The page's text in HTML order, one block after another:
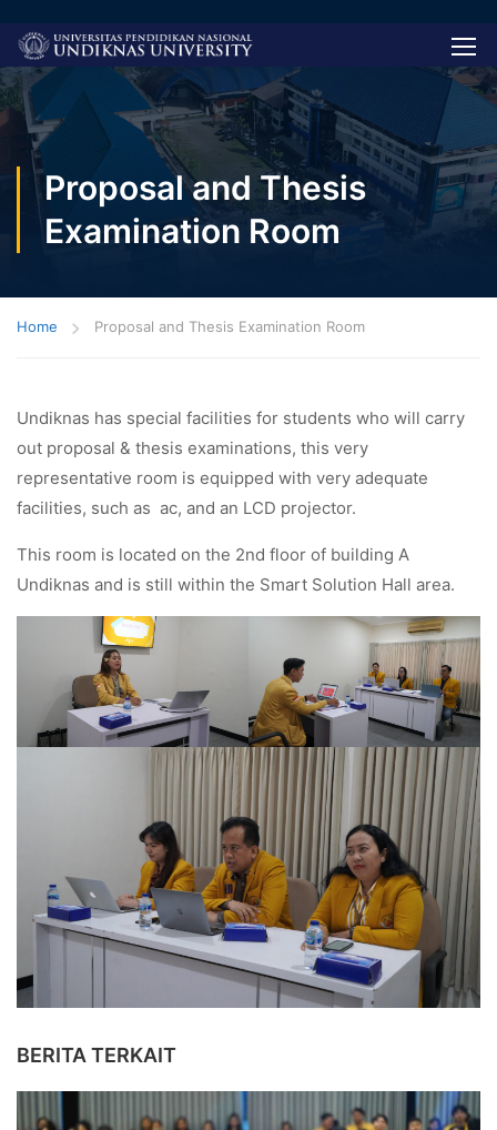
Proposal and Thesis
Examination Room
Home Proposal and Thesis Examination Room
Undiknas has special facilities for students who will carry
out proposal & thesis examinations, this very
representative room is equipped with very adequate
facilities, such as ac, and an LCD projector.
This room is located on the 2nd floor of building A
Undiknas and is still within the Smart Solution Hall area.
BERITA TERKAIT